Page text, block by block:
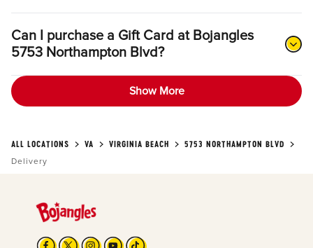
Can I purchase a Gift Card at Bojangles
5753 Northampton Blvd?
Show More
ALL LOCATIONS VA VIRGINIA BEACH
5753 NORTHAMPTON BLVD
Delivery